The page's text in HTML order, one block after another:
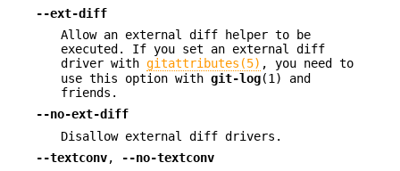
--ext-diff
Allow an external diff helper to be
executed. If you set an external diff
driver with gitattributes(5) , you need to
use this option with git-log(1) and
friends.
--no-ext-diff
Disallow external diff drivers.
--textconv,
--no-textconv